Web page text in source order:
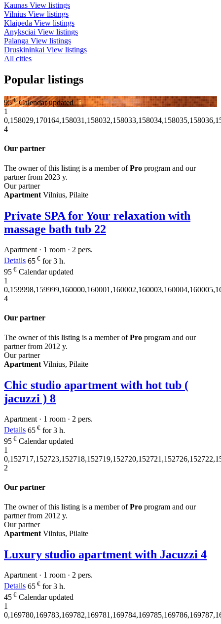
Kaunas View listings
Vilnius View listings
Klaipeda View listings
Anyksciai View listings
Palanga View listings
Druskininkai View listings
All cities
Popular listings
95€ Calendar updated
1
4
Our partner
The owner of this listing is a member ofPro program and our
partner from 2023 y.
Our partner
Apartment Vilnius, Pilaite
Private SPA for Your relaxation with
massage bath tub 22
Apartment · 1 room · 2 pers.
Details 65 € for 3 h.
95 € Calendar updated
1
4
Our partner
The owner of this listing is a member ofPro program and our
partner from 2012 y.
Our partner
Apartment Vilnius, Pilaite
Chic studio apartment with hot tub (
jacuzzi ) 8
Apartment · 1 room · 2 pers.
Details 65 € for 3 h.
95 € Calendar updated
1
2
Our partner
The owner of this listing is a member ofPro program and our
partner from 2012 y.
Our partner
Apartment Vilnius, Pilaite
Luxury studio apartment with Jacuzzi 4
Apartment · 1 room · 2 pers.
Details 65 € for 3 h.
45 € Calendar updated
1